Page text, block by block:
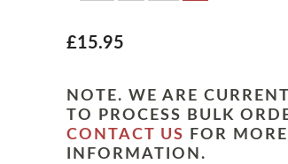
£15.95
NOTE. WE ARE
TO PROCESS BULK
CONTACT US
FOR MORE
INFORMATION.